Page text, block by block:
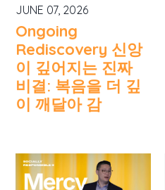
JUNE 07, 2026
Ongoing
Rediscovery 신앙
이 깊어지는 진짜
비결: 복음을 더 깊
이 깨달아 감